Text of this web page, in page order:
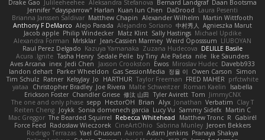
Drake Gao Julileeheehee Aleksandra Stefanova Bernard Landgraf Daan Bootsma
Jennifer "daysparrow" Harlan Kuan lun Chen DaDrood Laura Pesenti
Brianna Janssen Saldivar Matthew Chapin Alexander Wilhelm Martin Wittfooth
Anthony F DeMarco Alejo Parada Alejandro Soriano 中村秀人
Agnieszka Marut
Jacob apple Philip Windecker Matz Klint Sally Hastings Michael Updike
Alexandra Forman MrIsklar Jean-Cassien Marmey Weird Oposssum LIUBOYAN
Raul Perez Delgado Kazuya Yamanaka Zuzana Hudecova DELILLE Basile
Acura .Ignite Tasha Henry Sedale Pelle by Tiny Ale Pašeta nile Ike Saunders
Aves Arcana inex Jedi Chen Jaxson Crookston Ewos Miroslav Hudec Davebb933
landon dehart Parker Wheeldon Gas SessionMedia 정율 이 Owen Carson
Simon
Tim Schulz Ratner KelsyJay Jo HARTHUR Taylor Freeman FRED MAHER prfctwhite
yataa
Christopher Bradley Joe Rivera Malte Schweitzer Roman Kaelin
Isabella
Erickson Foster Chandler Griese 修汰 山田 Tyler Avirett Tom JimmyCNX
The one and only phase sepp HectorOH Brian Alyx Jonathan Verbatim Clay T
Reiten Cheng Joykk Sonia domenech garcia Lucy Vu Sammy Sidefx Martin C
Mac Greggor The Bearded Squirrel Rebecca Whitehead Matthew Tronc R Gabirél
Force Feed Radosław Wieczorek CineArtOhio Sabrina Munley Jeroen Bekkers
Rodrigo Terrazas Yael Ghusoun Aaron Adam Jenkins Pranaya Shakya